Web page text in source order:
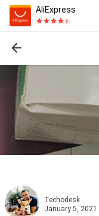
AliExpress
Techodesk
January 5, 2021